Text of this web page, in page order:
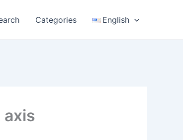
Categories English
axis